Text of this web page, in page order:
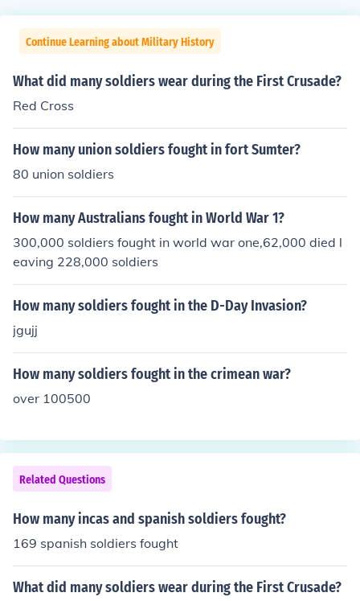
Continue Learning about Military History
What did many soldiers wear during the First Crusade?
Red Cross
How many union soldiers fought in fort Sumter?
80 union soldiers
How many Australians fought in World War 1?
300,000 soldiers fought in world war one,62,000 died l
eaving 228,000 soldiers
How many soldiers fought in the D-Day Invasion?
jgujj
How many soldiers fought in the crimean war?
over 100500
Related Questions
How many incas and spanish soldiers fought?
169 spanish soldiers fought
What did many soldiers wear during the First Crusade?